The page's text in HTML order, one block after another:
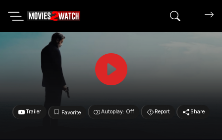
Search
Trailer Favorite Autoplay: Off Report Share